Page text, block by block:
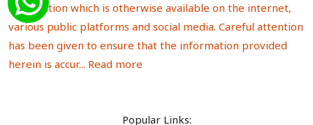
information which is otherwise available on the internet,
various public platforms and social media. Careful attention
has been given to ensure that the information provided
herein is accur... Read more
Popular Links: